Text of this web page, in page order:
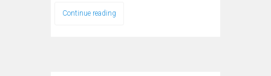
Continue reading